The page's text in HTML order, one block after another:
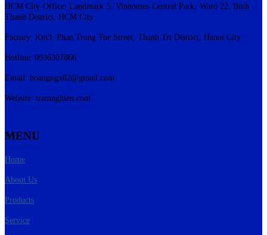
HCM City Office: Landmark 5, Vinhomes Central Park, Ward 22, Binh
Thanh District, HCM City
Factory: Km3, Phan Trong Tue Street, Thanh Tri District, Hanoi City
Hotline: 0936307866
Email: hoangngx82@gmail.com
Website: tramnghien.com
MENU
Home
About Us
Products
Service